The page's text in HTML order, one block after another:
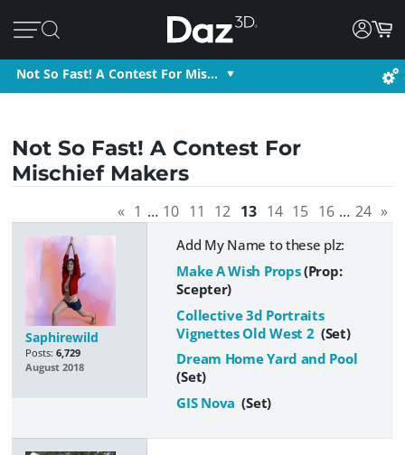
Not So Fast! A Contest For Mis…
Not So Fast! A Contest For
Mischief Makers
« 1 … 10 11 12 13 14 15 16 … 24 »
Saphirewild
Posts: 6,729
August 2018
Add My Name to these plz:
Make A Wish Props(Prop:
Scepter)
Collective 3d Portraits
Vignettes Old West 2 (Set)
Dream Home Yard and Pool
(Set)
GIS Nova (Set)